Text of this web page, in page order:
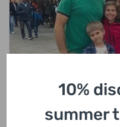
10%
summer